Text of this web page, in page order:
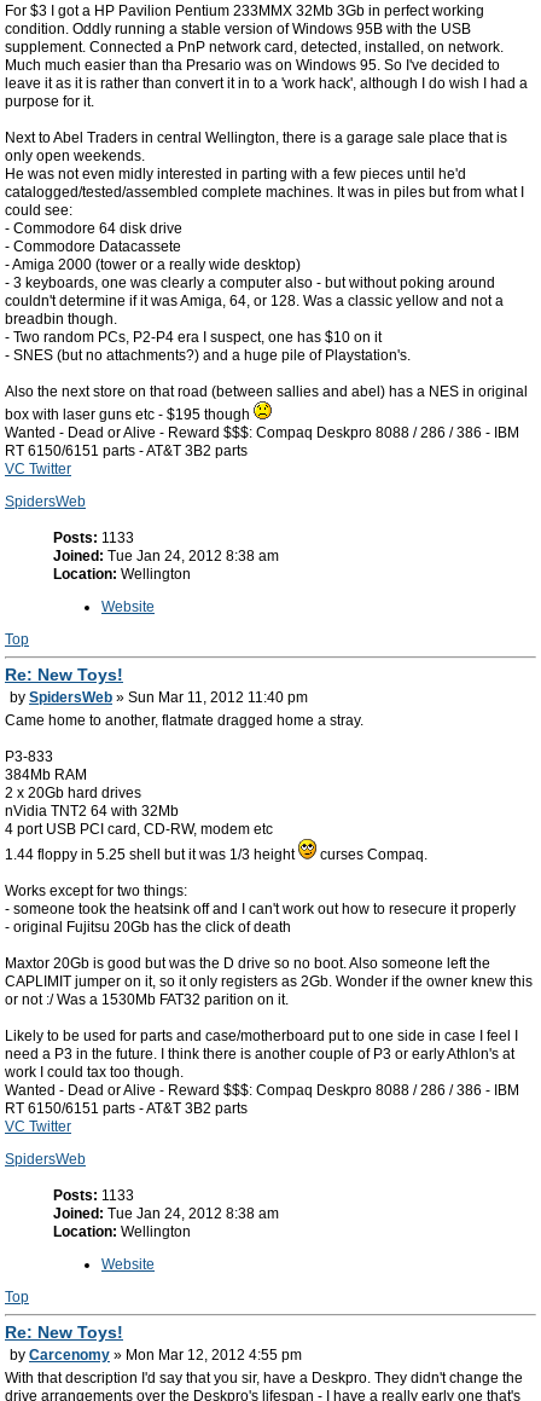
For $3 I got a HP Pavilion Pentium 233MMX 32Mb 3Gb in perfect working
condition. Oddly running a stable version of Windows 95B with the USB
supplement. Connected a PnP network card, detected, installed, on network.
Much much easier than tha Presario was on Windows 95. So I've decided to
leave it as it is rather than convert it in to a 'work hack', although I do wish I had a
purpose for it.
Next to Abel Traders in central Wellington, there is a garage sale place that is
only open weekends.
He was not even midly interested in parting with a few pieces until he'd
catalogged/tested/assembled complete machines. It was in piles but from what I
could see:
- Commodore 64 disk drive
- Commodore Datacassete
- Amiga 2000 (tower or a really wide desktop)
- 3 keyboards, one was clearly a computer also - but without poking around
couldn't determine if it was Amiga, 64, or 128. Was a classic yellow and not a
breadbin though.
- Two random PCs, P2-P4 era I suspect, one has $10 on it
- SNES (but no attachments?) and a huge pile of Playstation's.
Also the next store on that road (between sallies and abel) has a NES in original
box with laser guns etc - $195 though
Wanted - Dead or Alive - Reward $$$: Compaq Deskpro 8088 / 286 / 386 - IBM
RT 6150/6151 parts - AT&T 3B2 parts
VC Twitter
SpidersWeb
Posts: 1133
Joined: Tue Jan 24, 2012 8:38 am
Location: Wellington
Website
Top
Re: New Toys!
by SpidersWeb » Sun Mar 11, 2012 11:40 pm
Came home to another, flatmate dragged home a stray.
P3-833
384Mb RAM
2 x 20Gb hard drives
nVidia TNT2 64 with 32Mb
4 port USB PCI card, CD-RW, modem etc
1.44 floppy in 5.25 shell but it was 1/3 height
curses Compaq.
Works except for two things:
- someone took the heatsink off and I can't work out how to resecure it properly
- original Fujitsu 20Gb has the click of death
Maxtor 20Gb is good but was the D drive so no boot. Also someone left the
CAPLIMIT jumper on it, so it only registers as 2Gb. Wonder if the owner knew this
or not :/ Was a 1530Mb FAT32 parition on it.
Likely to be used for parts and case/motherboard put to one side in case I feel I
need a P3 in the future. I think there is another couple of P3 or early Athlon's at
work I could tax too though.
Wanted - Dead or Alive - Reward $$$: Compaq Deskpro 8088 / 286 / 386 - IBM
RT 6150/6151 parts - AT&T 3B2 parts
VC Twitter
SpidersWeb
Posts: 1133
Joined: Tue Jan 24, 2012 8:38 am
Location: Wellington
Website
Top
Re: New Toys!
by Carcenomy » Mon Mar 12, 2012 4:55 pm
With that description I'd say that you sir, have a Deskpro. They didn't change the
drive arrangements over the Deskpro's lifespan - I have a really early one that's